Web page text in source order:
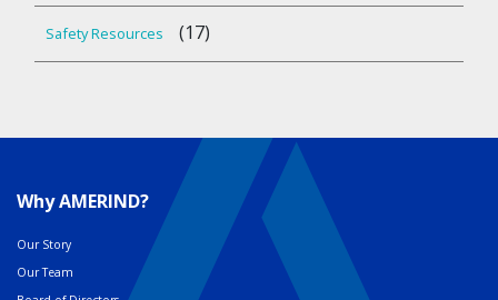
Safety Resources (17)
Why AMERIND?
Our Story
Our Team